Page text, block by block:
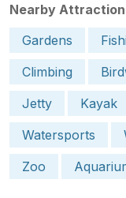
Nearby
Gardens
Climbing
Jetty
Kayak
Watersports
Zoo